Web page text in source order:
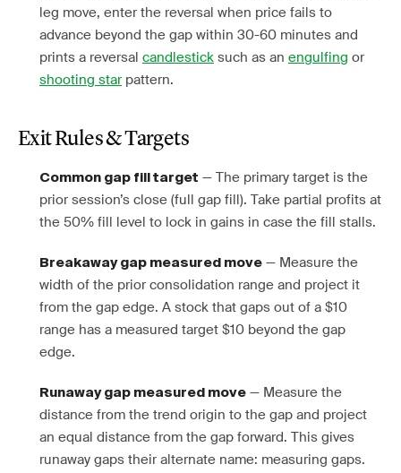
leg move, enter the reversal when price fails to
advance beyond the gap within 30-60 minutes and
prints a reversal candlestick such as an engulfing or
shooting starpattern.
Exit Rules & Targets
Common gap fill target — The primary target is the
prior session’s close (full gap fill). Take partial profits at
the 50% fill level to lock in gains in case the fill stalls.
Breakaway gap measured move — Measure the
width of the prior consolidation range and project it
from the gap edge. A stock that gaps out of a $10
range has a measured target $10 beyond the gap
edge.
Runaway gap measured move — Measure the
distance from the trend origin to the gap and project
an equal distance from the gap forward. This gives
runaway gaps their alternate name: measuring gaps.